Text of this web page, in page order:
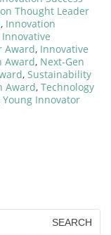
Thought Leader
, Innovation
Innovative
Award, Innovative
Award, Next-Gen
, Sustainability
Award, Technology
Young Innovator